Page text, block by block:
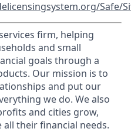
Safe/
firm, helping
and small
goals through a
Our mission is to
and put our
we do. We also
and cities grow,
their financial needs.